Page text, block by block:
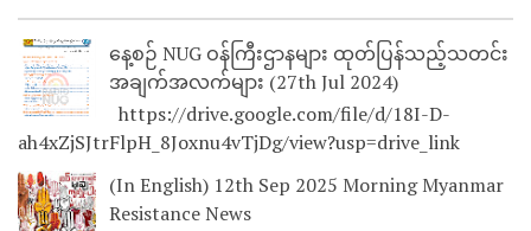
နေ့စဉ် NUG ဝန်ကြီးဌာနများ ထုတ်ပြန်သည့်သတင်း
အချက်အလက်များ (27th Jul 2024)
https://drive.google.com/file/d/18I-D-
ah4xZjSJtrFlpH_8Joxnu4vTjDg/view?usp=drive_link
(In English) 12th Sep 2025 Morning Myanmar
Resistance News